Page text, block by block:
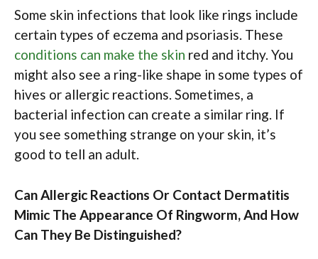
Some skin infections that look like rings include
certain types of eczema and psoriasis. These
conditions can make the skin red and itchy. You
might also see a ring-like shape in some types of
hives or allergic reactions. Sometimes, a
bacterial infection can create a similar ring. If
you see something strange on your skin, it’s
good to tell an adult.
Can Allergic Reactions Or Contact Dermatitis
Mimic The Appearance Of Ringworm, And How
Can They Be Distinguished?